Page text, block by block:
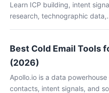
Learn ICP building, intent
research, technographic
Best Cold Email Tools
(2026)
Apollo.io is a data
contacts, intent signals, and